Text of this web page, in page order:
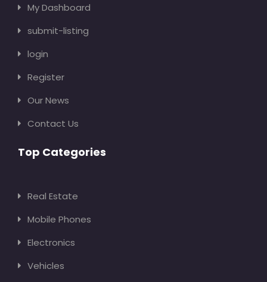
My Dashboard
submit-listing
login
Register
Our News
Contact Us
Top Categories
Real Estate
Mobile Phones
Electronics
Vehicles